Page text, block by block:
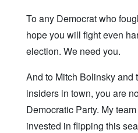
To any Democrat who
hope you will fight even
election. We need you.
And to Mitch Bolinsky and
insiders in town, you are
Democratic Party. My
invested in flipping this